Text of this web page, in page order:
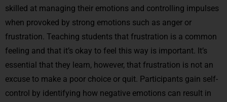
skilled at managing their emotions and controlling impulses
when provoked by strong emotions such as anger or
frustration. Teaching students that frustration is a common
feeling and that it’s okay to feel this way is important. It’s
essential that they learn, however, that frustration is not an
excuse to make a poor choice or quit. Participants gain self-
control by identifying how negative emotions can result in